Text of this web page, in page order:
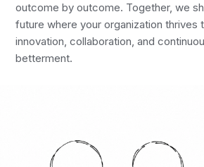
outcome by outcome. Together, we
future where your organization thrives
innovation, collaboration, and
betterment.